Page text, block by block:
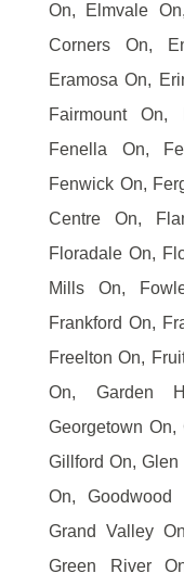
On, Elmvale
Corners On,
Eramosa On,
Fairmount On,
Fenella On,
Fenwick On,
Centre On,
Floradale On,
Mills On,
Frankford On,
Freelton On,
On, Garden
Georgetown
Gillford On, Glen
On,
Grand Valley
Green River